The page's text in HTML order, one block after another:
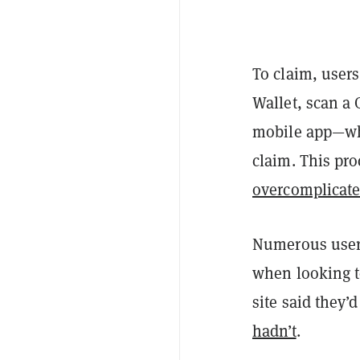
To claim,
Wallet, scan a
mobile
claim. This
Numerous
when looking
site said
hadn’t.